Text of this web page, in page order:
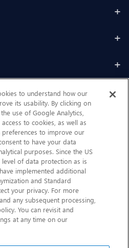
to understand how our
its usability. By clicking on
use of Google Analytics,
to cookies, as well as
to improve our
to have your data
purposes. Since the US
of data protection as is
implemented additional
and Standard
your privacy. For more
any subsequent processing,
You can revisit and
at any time on our